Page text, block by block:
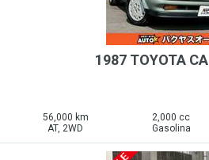
1987 TOYOTA
56,000 km
AT, 2WD
2,000 cc
Gasolina